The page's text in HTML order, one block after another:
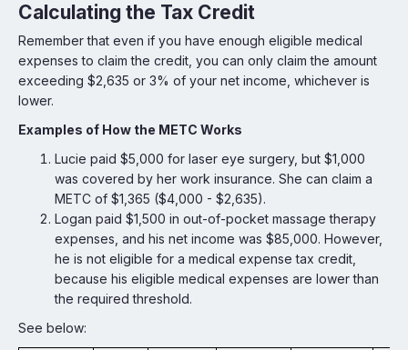
Calculating the Tax Credit
Remember that even if you have enough eligible medical
expenses to claim the credit, you can only claim the amount
exceeding $2,635 or 3% of your net income, whichever is
lower.
Examples of How the METC Works
Lucie paid $5,000 for laser eye surgery, but $1,000
was covered by her work insurance. She can claim a
METC of $1,365 ($4,000 - $2,635).
Logan paid $1,500 in out-of-pocket massage therapy
expenses, and his net income was $85,000. However,
he is not eligible for a medical expense tax credit,
because his eligible medical expenses are lower than
the required threshold.
See below: